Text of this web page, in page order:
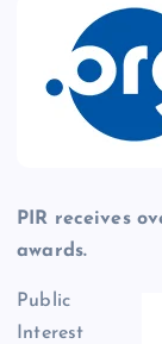
PIR receives
awards.
Public
Interest